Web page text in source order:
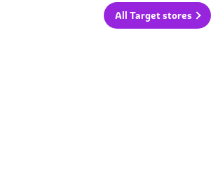
All Target stores